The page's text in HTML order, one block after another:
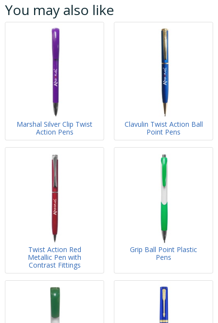
You may also like
Marshal Silver Clip Twist
Action Pens
Clavulin Twist Action Ball
Point Pens
Twist Action Red
Metallic Pen with
Contrast Fittings
Grip Ball Point Plastic
Pens